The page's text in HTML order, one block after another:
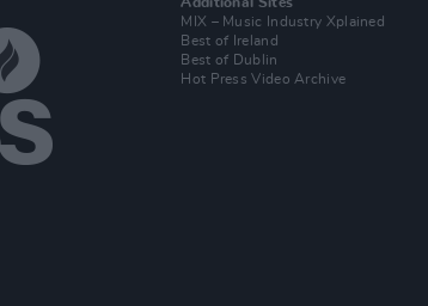
MIX – Music Industry Xplained
Best of Ireland
Best of Dublin
Hot Press Video Archive